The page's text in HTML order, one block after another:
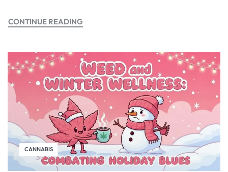
CONTINUE READING
CANNABIS